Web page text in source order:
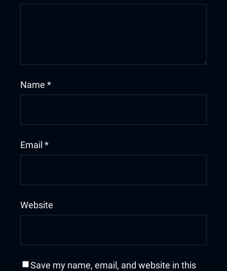
Name *
Email *
Website
Save my name, email, and website in this